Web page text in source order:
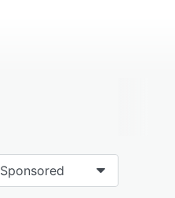
Sponsored